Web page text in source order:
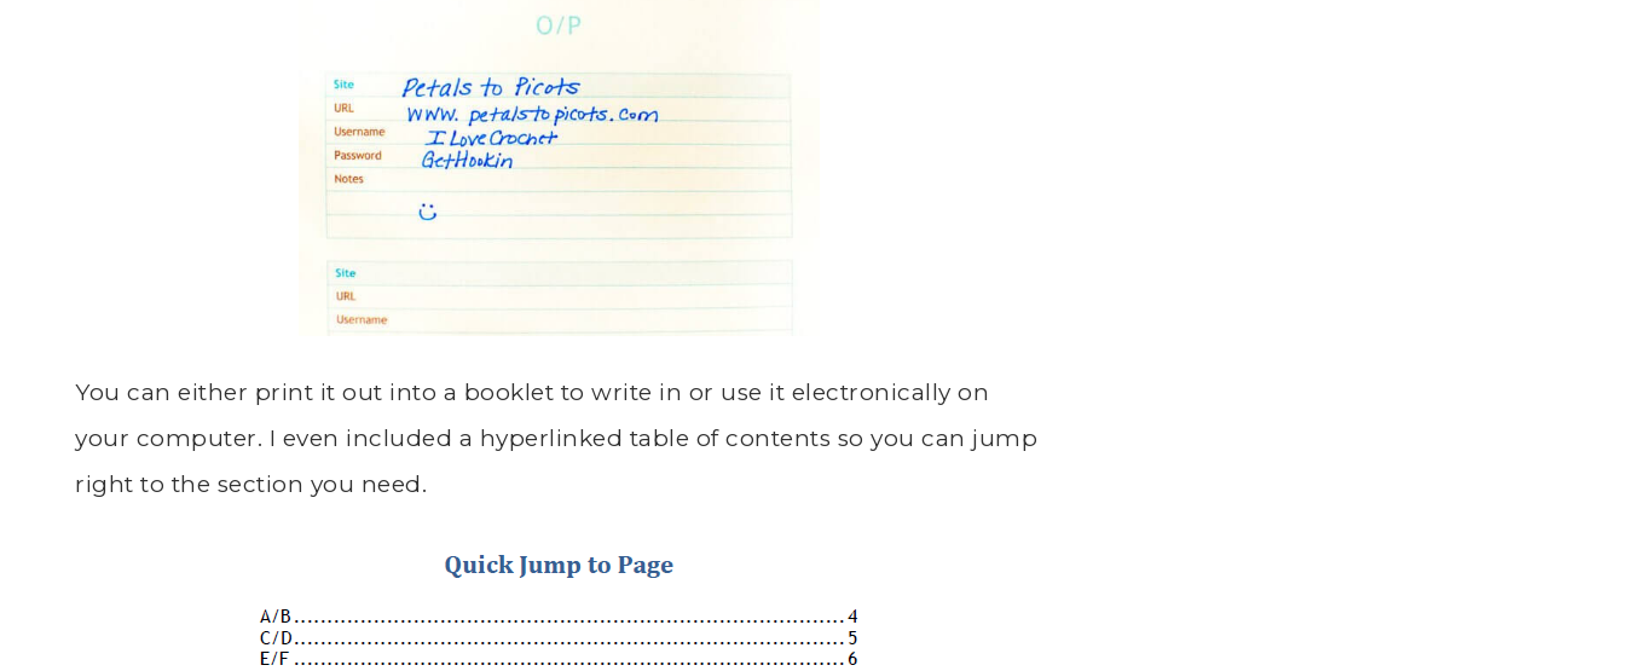
You can either print it out into a booklet to write in or use it electronically on
your computer. I even included a hyperlinked table of contents so you can jump
right to the section you need.